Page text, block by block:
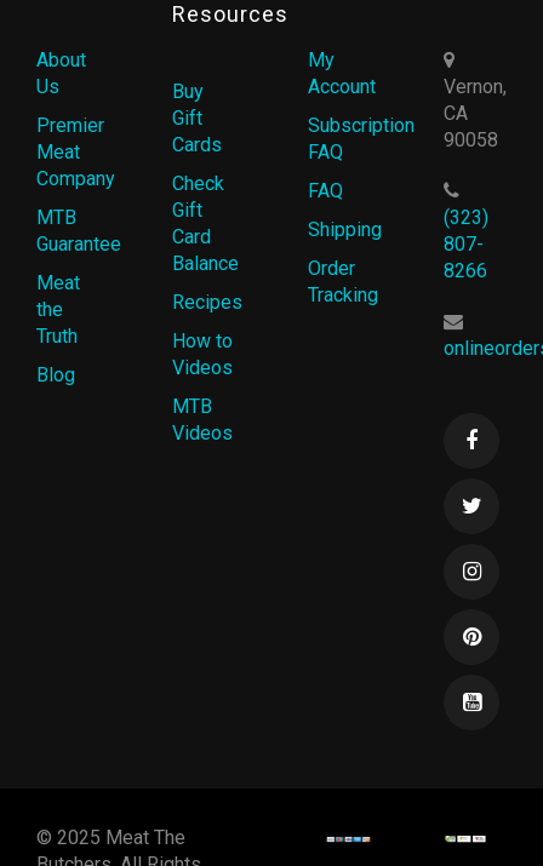
About
Us
Premier
Meat
Company
MTB
Guarantee
Meat
the
Truth
Blog
Resources
Buy
Gift
Cards
Check
Gift
Card
Balance
Recipes
How to
Videos
MTB
Videos
My
Account
Subscription
FAQ
FAQ
Shipping
Order
Tracking
Vernon,
CA
90058
(323)
807-
8266
© 2025 Meat The